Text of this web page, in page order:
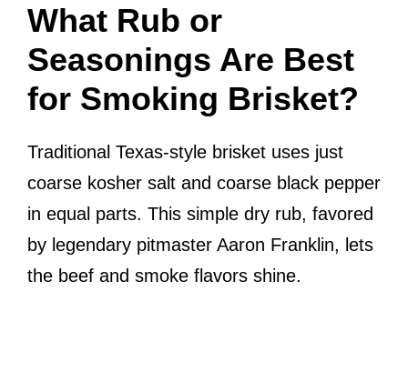
What Rub or
Seasonings Are Best
for Smoking Brisket?
Traditional Texas-style brisket uses just
coarse kosher salt and coarse black pepper
in equal parts. This simple dry rub, favored
by legendary pitmaster Aaron Franklin, lets
the beef and smoke flavors shine.